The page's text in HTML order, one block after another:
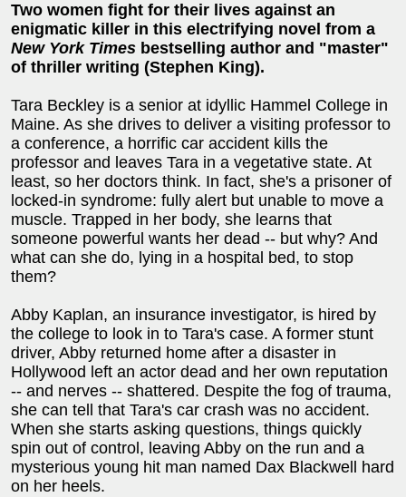
Two women fight for their lives against an
enigmatic killer in this electrifying novel from a
New York Times bestselling author and "master"
of thriller writing (Stephen King).
Tara Beckley is a senior at idyllic Hammel College in
Maine. As she drives to deliver a visiting professor to
a conference, a horrific car accident kills the
professor and leaves Tara in a vegetative state. At
least, so her doctors think. In fact, she's a prisoner of
locked-in syndrome: fully alert but unable to move a
muscle. Trapped in her body, she learns that
someone powerful wants her dead -- but why? And
what can she do, lying in a hospital bed, to stop
them?
Abby Kaplan, an insurance investigator, is hired by
the college to look in to Tara's case. A former stunt
driver, Abby returned home after a disaster in
Hollywood left an actor dead and her own reputation
-- and nerves -- shattered. Despite the fog of trauma,
she can tell that Tara's car crash was no accident.
When she starts asking questions, things quickly
spin out of control, leaving Abby on the run and a
mysterious young hit man named Dax Blackwell hard
on her heels.